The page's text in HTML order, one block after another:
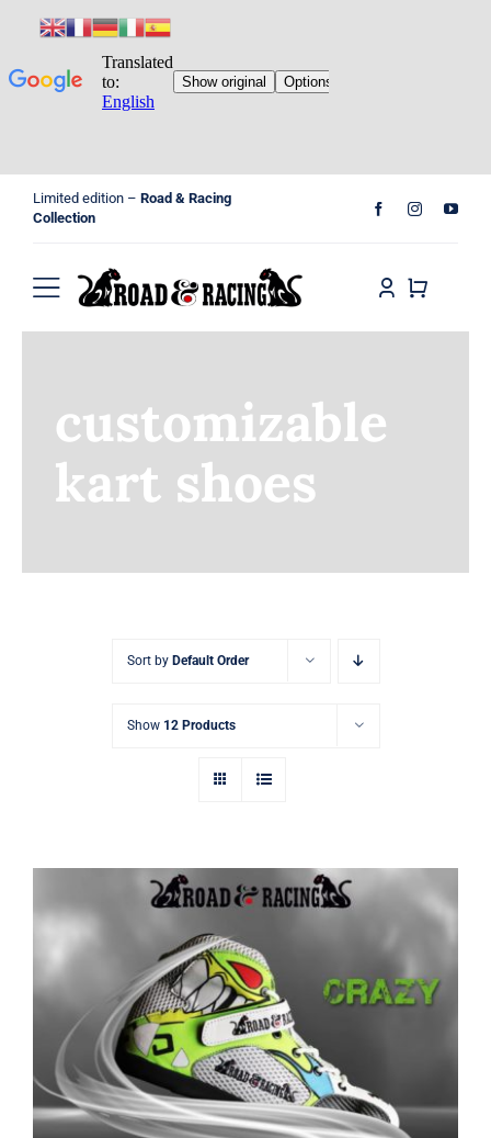
Limited edition – Road & Racing
Collection
Toggle
Shop
Cart
customizable
kart shoes
Sort by Default Order
Show 12 Products
Crazy shoes and printed sim racing kart
gloves
Rated
5.00out of 5